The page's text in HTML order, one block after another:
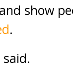
show
.